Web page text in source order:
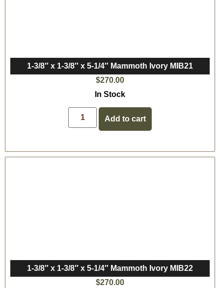
1-3/8″ x 1-3/8″ x 5-1/4″ Mammoth Ivory MIB21
$270.00
In Stock
Add to cart
1-3/8″ x 1-3/8″ x 5-1/4″ Mammoth Ivory MIB22
$270.00